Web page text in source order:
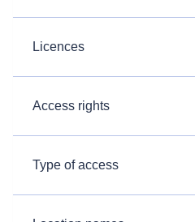
Licences
Access rights
Type of access